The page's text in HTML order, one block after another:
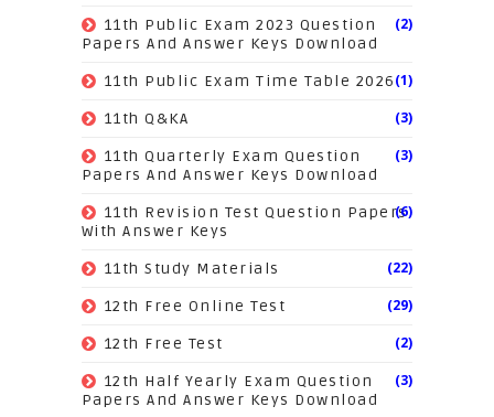
11th Public Exam 2023 Question
Papers And Answer Keys Download
(2)
11th Public Exam Time Table 2026(1)
11th Q&KA (3)
11th Quarterly Exam Question
Papers And Answer Keys Download
(3)
11th Revision Test Question Papers
With Answer Keys
(6)
11th Study Materials (22)
12th Free Online Test (29)
12th Free Test (2)
12th Half Yearly Exam Question
Papers And Answer Keys Download
(3)